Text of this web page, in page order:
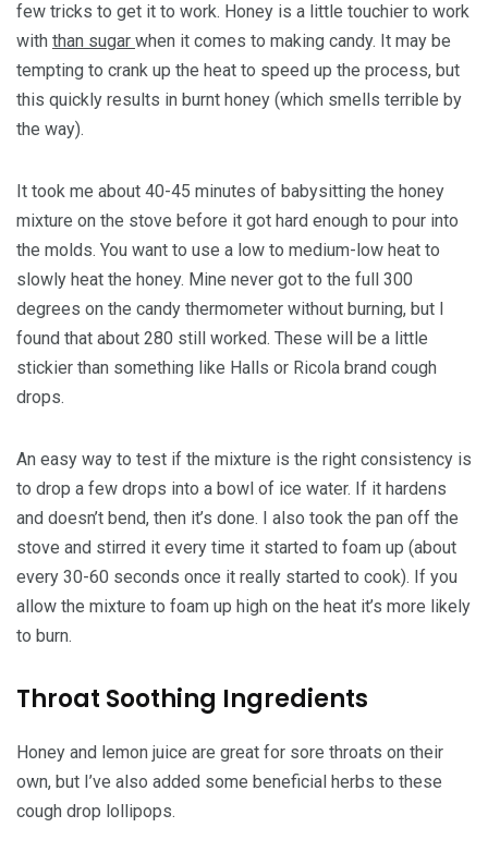
few tricks to get it to work. Honey is a little touchier to work
with than sugar when it comes to making candy. It may be
tempting to crank up the heat to speed up the process, but
this quickly results in burnt honey (which smells terrible by
the way).
It took me about 40-45 minutes of babysitting the honey
mixture on the stove before it got hard enough to pour into
the molds. You want to use a low to medium-low heat to
slowly heat the honey. Mine never got to the full 300
degrees on the candy thermometer without burning, but I
found that about 280 still worked. These will be a little
stickier than something like Halls or Ricola brand cough
drops.
An easy way to test if the mixture is the right consistency is
to drop a few drops into a bowl of ice water. If it hardens
and doesn’t bend, then it’s done. I also took the pan off the
stove and stirred it every time it started to foam up (about
every 30-60 seconds once it really started to cook). If you
allow the mixture to foam up high on the heat it’s more likely
to burn.
Throat Soothing Ingredients
Honey and lemon juice are great for sore throats on their
own, but I’ve also added some beneficial herbs to these
cough drop lollipops.